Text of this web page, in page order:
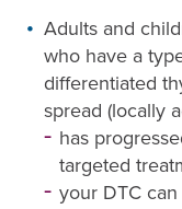
Adults and
who have a
differentiated
spread (locally
has
targeted
your DTC